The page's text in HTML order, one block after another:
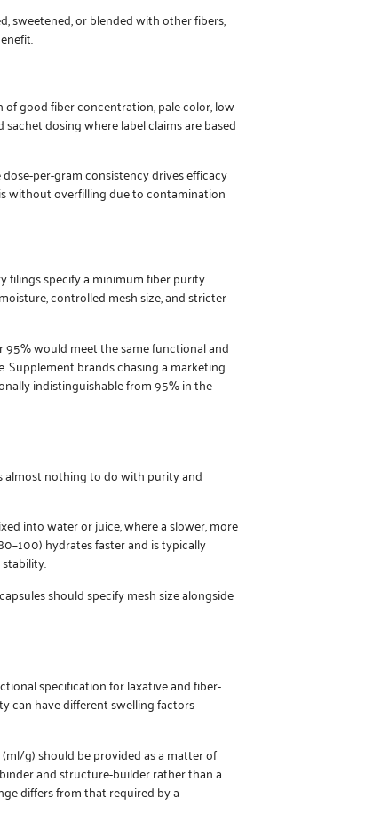
sweetened, or blended with other fibers,
good fiber concentration, pale color, low
dosing where label claims are based
per-gram consistency drives efficacy
without overfilling due to contamination
filings specify a minimum fiber purity
controlled mesh size, and stricter
would meet the same functional and
brands chasing a marketing
indistinguishable from 95% in the
almost nothing to do with purity and
into water or juice, where a slower, more
hydrates faster and is typically
should specify mesh size alongside
specification for laxative and fiber-
can have different swelling factors
g) should be provided as a matter of
and structure-builder rather than a
differs from that required by a